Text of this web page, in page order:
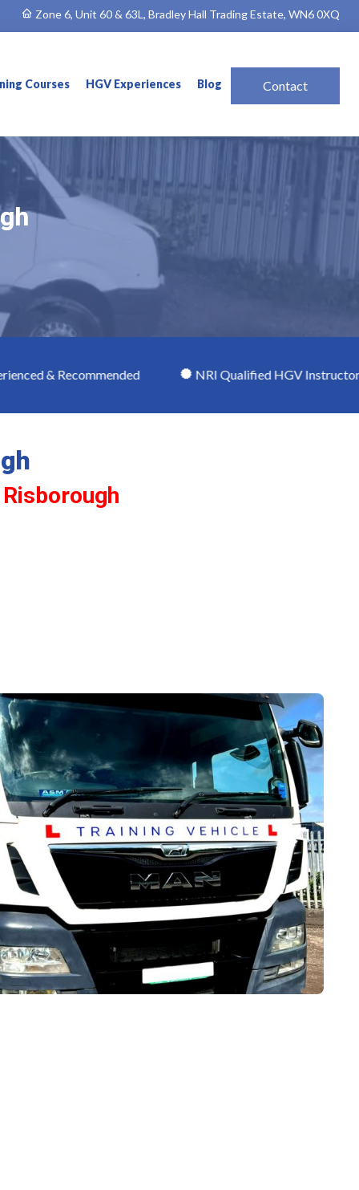
Zone 6, Unit 60 & 63L, Bradley Hall Trading Estate, WN6 0XQ
Courses HGV Experiences Blog Contact
NRI Qualified HGV Instructors